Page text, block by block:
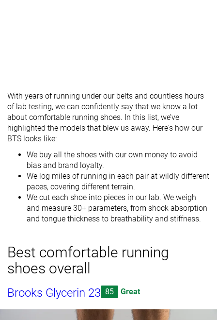
With years of running under our belts and countless hours
of lab testing, we can confidently say that we know a lot
about comfortable running shoes. In this list, we’ve
highlighted the models that blew us away. Here's how our
BTS looks like:
We buy all the shoes with our own money to avoid
bias and brand loyalty.
We log miles of running in each pair at wildly different
paces, covering different terrain.
We cut each shoe into pieces in our lab. We weigh
and measure 30+ parameters, from shock absorption
and tongue thickness to breathability and stiffness.
Best comfortable running
shoes overall
Brooks Glycerin 23 85 Great